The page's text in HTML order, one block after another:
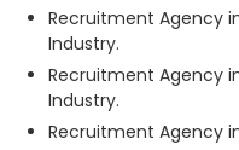
Recruitment Agency
Industry.
Recruitment Agency
Industry.
Recruitment Agency